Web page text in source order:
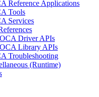
Reference Applications
Tools
Services
Driver APIs
Library APIs
Troubleshooting
(Runtime)